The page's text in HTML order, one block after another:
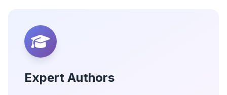
Expert Authors